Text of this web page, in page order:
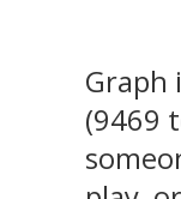
Graph
(9469